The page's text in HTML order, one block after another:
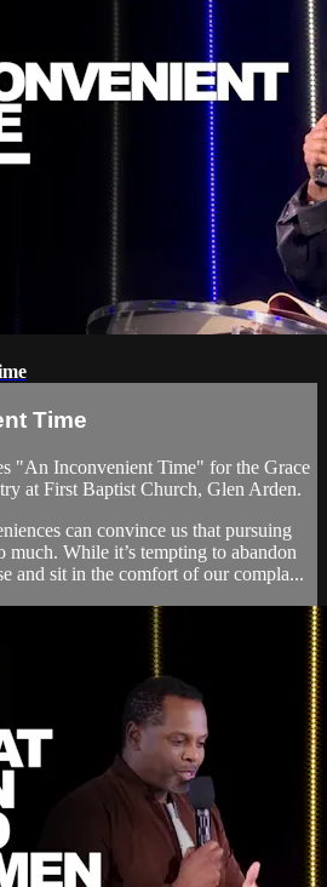
Time
"An Inconvenient Time" for the Grace
at First Baptist Church, Glen Arden.
can convince us that pursuing
much. While it’s tempting to abandon
and sit in the comfort of our compla...